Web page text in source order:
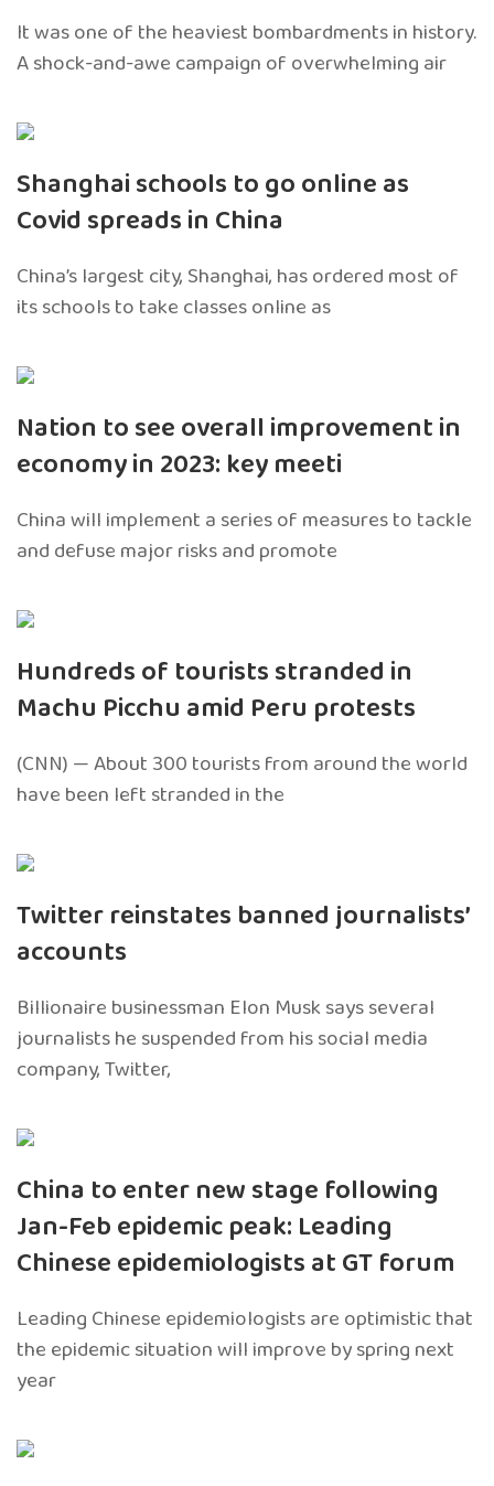
It was one of the heaviest bombardments in history.
A shock-and-awe campaign of overwhelming air
Shanghai schools to go online as
Covid spreads in China
China’s largest city, Shanghai, has ordered most of
its schools to take classes online as
Nation to see overall improvement in
economy in 2023: key meeti
China will implement a series of measures to tackle
and defuse major risks and promote
Hundreds of tourists stranded in
Machu Picchu amid Peru protests
(CNN) — About 300 tourists from around the world
have been left stranded in the
Twitter reinstates banned journalists’
accounts
Billionaire businessman Elon Musk says several
journalists he suspended from his social media
company, Twitter,
China to enter new stage following
Jan-Feb epidemic peak: Leading
Chinese epidemiologists at GT forum
Leading Chinese epidemiologists are optimistic that
the epidemic situation will improve by spring next
year